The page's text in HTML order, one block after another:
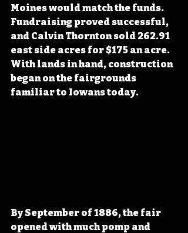
Moines would match the funds.
Fundraising proved successful,
and Calvin Thornton sold 262.91
east side acres for $175 an acre.
With lands in hand, construction
began on the fairgrounds
familiar to Iowans today.
By September of 1886, the fair
opened with much pomp and